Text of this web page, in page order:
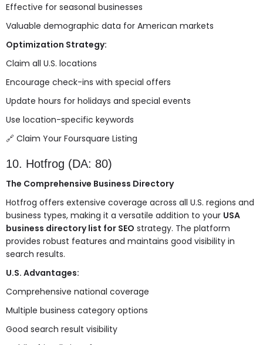
Effective for seasonal businesses
Valuable demographic data for American markets
Optimization Strategy:
Claim all U.S. locations
Encourage check-ins with special offers
Update hours for holidays and special events
Use location-specific keywords
🔗 Claim Your Foursquare Listing
10. Hotfrog (DA: 80)
The Comprehensive Business Directory
Hotfrog offers extensive coverage across all U.S. regions and
business types, making it a versatile addition to your USA
business directory list for SEO strategy. The platform
provides robust features and maintains good visibility in
search results.
U.S. Advantages:
Comprehensive national coverage
Multiple business category options
Good search result visibility